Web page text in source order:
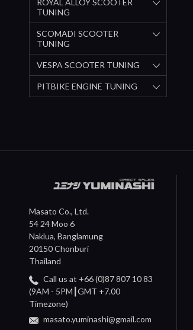
ROYAL ALLOY SCOOTER
TUNING
SCOMADI SCOOTER
TUNING
VESPA SCOOTER TUNING
PITBIKE ENGINE TUNING
Masato Co., Ltd.
54 24 Moo 6
Naklua, Banglamung
20150 Chonburi
Thailand
Call us at +66 (0)87 807 10 83
(9AM - 5PM┃GMT +7.00
Timezone)
masato.yuminashi@gmail.com